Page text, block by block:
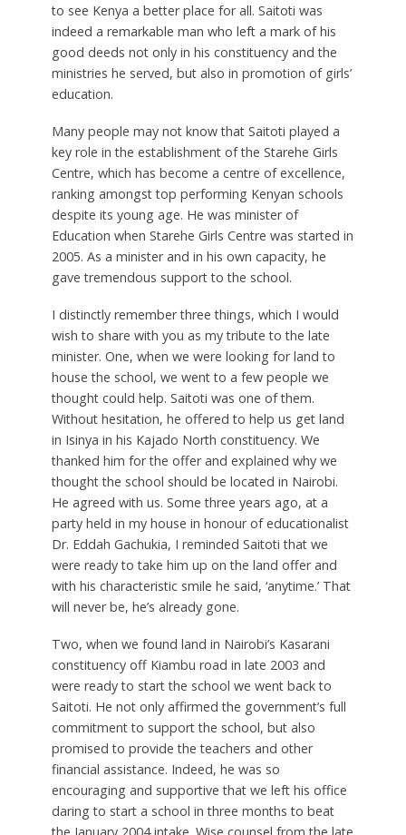
to see Kenya a better place for all. Saitoti was
indeed a remarkable man who left a mark of his
good deeds not only in his constituency and the
ministries he served, but also in promotion of girls’
education.
Many people may not know that Saitoti played a
key role in the establishment of the Starehe Girls
Centre, which has become a centre of excellence,
ranking amongst top performing Kenyan schools
despite its young age. He was minister of
Education when Starehe Girls Centre was started in
2005. As a minister and in his own capacity, he
gave tremendous support to the school.
I distinctly remember three things, which I would
wish to share with you as my tribute to the late
minister. One, when we were looking for land to
house the school, we went to a few people we
thought could help. Saitoti was one of them.
Without hesitation, he offered to help us get land
in Isinya in his Kajado North constituency. We
thanked him for the offer and explained why we
thought the school should be located in Nairobi.
He agreed with us. Some three years ago, at a
party held in my house in honour of educationalist
Dr. Eddah Gachukia, I reminded Saitoti that we
were ready to take him up on the land offer and
with his characteristic smile he said, ‘anytime.’ That
will never be, he’s already gone.
Two, when we found land in Nairobi’s Kasarani
constituency off Kiambu road in late 2003 and
were ready to start the school we went back to
Saitoti. He not only affirmed the government’s full
commitment to support the school, but also
promised to provide the teachers and other
financial assistance. Indeed, he was so
encouraging and supportive that we left his office
daring to start a school in three months to beat